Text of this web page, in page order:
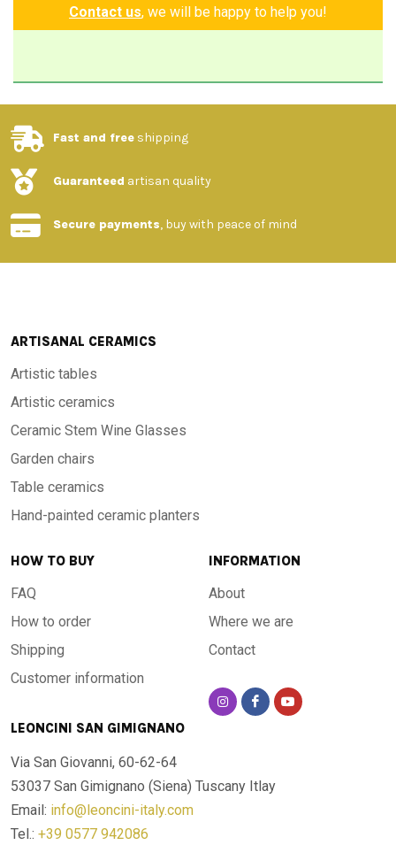
Contact us, we will be happy to help you!
Fast and free shipping
Guaranteed artisan quality
Secure payments, buy with peace of mind
ARTISANAL CERAMICS
Artistic tables
Artistic ceramics
Ceramic Stem Wine Glasses
Garden chairs
Table ceramics
Hand-painted ceramic planters
HOW TO BUY
FAQ
How to order
Shipping
Customer information
INFORMATION
About
Where we are
Contact
LEONCINI SAN GIMIGNANO
Via San Giovanni, 60-62-64
53037 San Gimignano (Siena) Tuscany Itlay
Email: info@leoncini-italy.com
Tel.: +39 0577 942086